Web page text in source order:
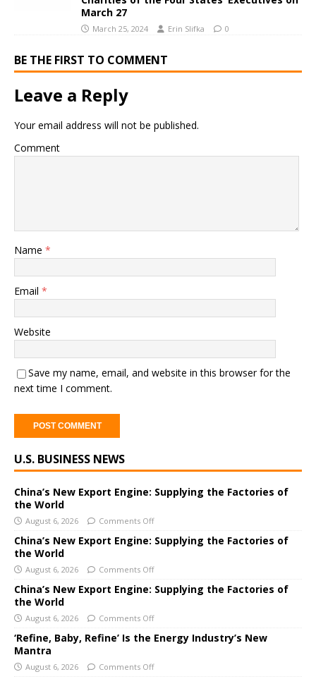
March 27
March 25, 2024 Erin Slifka 0
BE THE FIRST TO COMMENT
Leave a Reply
Your email address will not be published.
Comment
Name *
Email *
Website
Save my name, email, and website in this browser for the
next time I comment.
l
e
r
n
a
t
i
v
e
:
U.S. BUSINESS NEWS
China’s New Export Engine: Supplying the Factories of
the World
August 6, 2026 Comments Off
China’s New Export Engine: Supplying the Factories of
the World
August 6, 2026 Comments Off
China’s New Export Engine: Supplying the Factories of
the World
August 6, 2026 Comments Off
‘Refine, Baby, Refine’ Is the Energy Industry’s New
Mantra
August 6, 2026 Comments Off